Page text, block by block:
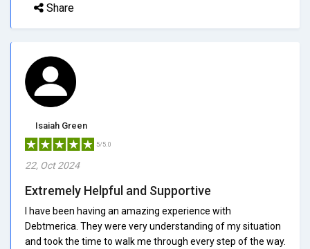
Share
Isaiah Green
5/5.0
22, Oct 2024
Extremely Helpful and Supportive
I have been having an amazing experience with
Debtmerica. They were very understanding of my situation
and took the time to walk me through every step of the way.